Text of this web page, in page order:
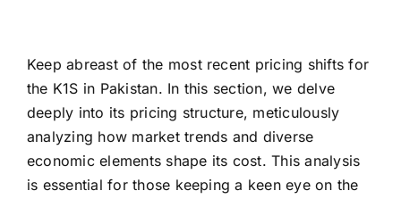
Keep abreast of the most recent pricing shifts for
the K1S in Pakistan. In this section, we delve
deeply into its pricing structure, meticulously
analyzing how market trends and diverse
economic elements shape its cost. This analysis
is essential for those keeping a keen eye on the